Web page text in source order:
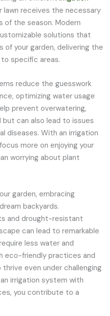
lawn receives the necessary
the season. Modern
solutions that
your garden, delivering the
specific areas.
reduce the guesswork
optimizing water usage
prevent overwatering,
can also lead to issues
diseases. With an irrigation
more on enjoying your
worrying about plant
garden, embracing
backyards.
and drought-resistant
can lead to remarkable
less water and
eco-friendly practices and
even under challenging
irrigation system with
you contribute to a